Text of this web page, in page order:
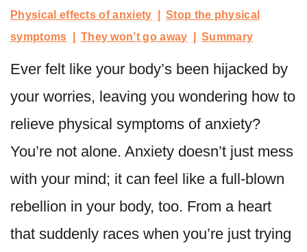
Physical effects of anxiety
Stop the physical
symptoms
They won’t go away Summary
Ever felt like your body’s been hijacked by
your worries, leaving you wondering how to
relieve physical symptoms of anxiety?
You’re not alone. Anxiety doesn’t just mess
with your mind; it can feel like a full-blown
rebellion in your body, too. From a heart
that suddenly races when you’re just trying